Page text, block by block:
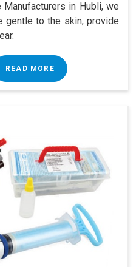
in Hubli, we
gentle to the skin, provide
READ MORE